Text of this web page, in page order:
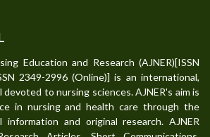
Education and Research (AJNER)[ISSN
2349-2996 (Online)] is an international,
to nursing sciences. AJNER's aim is
in nursing and health care through the
information and original research. AJNER